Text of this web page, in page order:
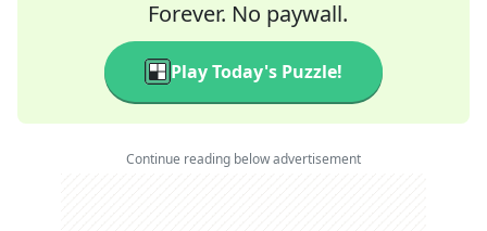
Forever. No paywall.
Play Today's Puzzle!
Continue reading below advertisement